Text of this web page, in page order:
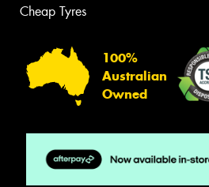
Cheap Tyres
100%
Australian
Owned